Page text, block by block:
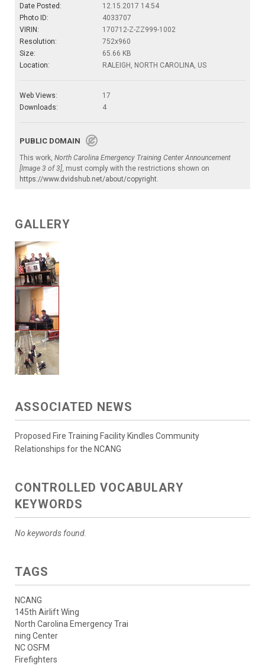
Date Posted:
12.15.2017 14:54
Photo ID:
4033707
VIRIN:
170712-Z-ZZ999-1002
Resolution:
752x960
Size:
65.66 KB
Location:
RALEIGH, NORTH CAROLINA, US
Web Views:
17
Downloads:
4
PUBLIC DOMAIN
This work, North Carolina Emergency Training Center Announcement
[Image 3 of 3], must comply with the restrictions shown on
https://www.dvidshub.net/about/copyright.
GALLERY
ASSOCIATED NEWS
Proposed Fire Training Facility Kindles Community
Relationships for the NCANG
CONTROLLED VOCABULARY
KEYWORDS
No keywords found.
TAGS
NCANG
145th Airlift Wing
North Carolina Emergency Trai
ning Center
NC OSFM
Firefighters